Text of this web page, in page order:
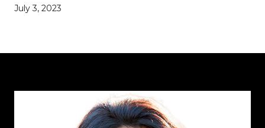
July 3, 2023